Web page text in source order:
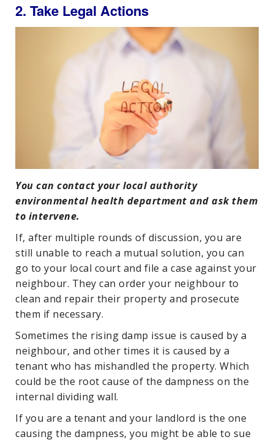
2. Take Legal Actions
You can contact your local authority
environmental health department and ask them
to intervene.
If, after multiple rounds of discussion, you are
still unable to reach a mutual solution, you can
go to your local court and file a case against your
neighbour. They can order your neighbour to
clean and repair their property and prosecute
them if necessary.
Sometimes the rising damp issue is caused by a
neighbour, and other times it is caused by a
tenant who has mishandled the property. Which
could be the root cause of the dampness on the
internal dividing wall.
If you are a tenant and your landlord is the one
causing the dampness, you might be able to sue